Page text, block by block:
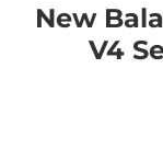
New
V4